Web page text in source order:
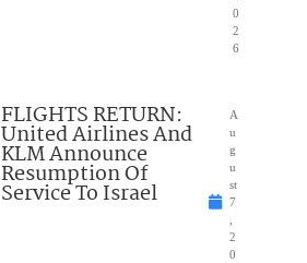
0
2
6
FLIGHTS RETURN:
United Airlines And
KLM Announce
Resumption Of
Service To Israel
A
u
g
u
st
7
2
0